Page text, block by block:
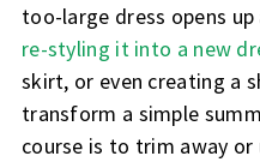
too-large dress opens
re-styling it into a new
skirt, or even creating a
transform a simple
course is to trim away